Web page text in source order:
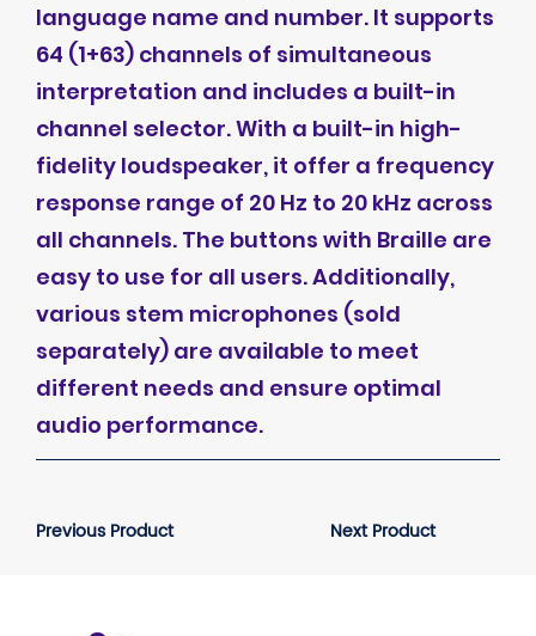
language name and number. It supports
64 (1+63) channels of simultaneous
interpretation and includes a built-in
channel selector. With a built-in high-
fidelity loudspeaker, it offer a frequency
response range of 20 Hz to 20 kHz across
all channels. The buttons with Braille are
easy to use for all users. Additionally,
various stem microphones (sold
separately) are available to meet
different needs and ensure optimal
audio performance.
Previous Product Next Product